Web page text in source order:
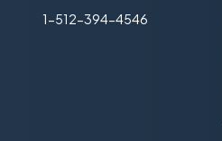
1-512-394-4546